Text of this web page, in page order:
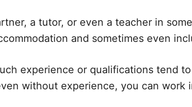
a tutor, or even a teacher in
and sometimes even
experience or qualifications tend
without experience, you can work